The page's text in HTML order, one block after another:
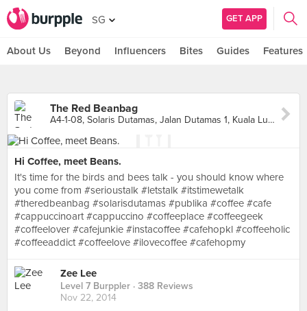
SG GET APP
About Us Beyond Influencers Bites Guides Features
The Red Beanbag
A4-1-08, Solaris Dutamas, Jalan Dutamas 1, Kuala Lumpur
Hi Coffee, meet Beans.
It's time for the birds and bees talk - you should know where
you come from #serioustalk #letstalk #itstimewetalk
#theredbeanbag #solarisdutamas #publika #coffee #cafe
#cappuccinoart #cappuccino #coffeeplace #coffeegeek
#coffeelover #cafejunkie #instacoffee #cafehopkl #coffeeholic
#coffeeaddict #coffeelove #ilovecoffee #cafehopmy
Zee Lee
Level 7 Burppler · 388 Reviews
Nov 22, 2014